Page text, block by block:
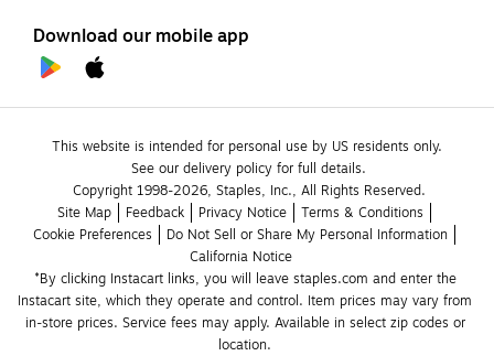
Download our mobile app
This website is intended for personal use by US residents only.
See our delivery policy for full details.
Copyright 1998-2026, Staples, Inc., All Rights Reserved.
Site Map
Feedback Privacy Notice
Terms & Conditions
Cookie Preferences
Do Not Sell or Share My Personal Information
California Notice
*By clicking Instacart links, you will leave staples.com and enter the
Instacart site, which they operate and control. Item prices may vary from
in-store prices. Service fees may apply. Available in select zip codes or
location.